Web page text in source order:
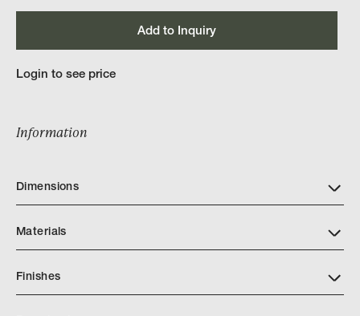
Add to Inquiry
Login to see price
Information
Dimensions
Materials
Finishes